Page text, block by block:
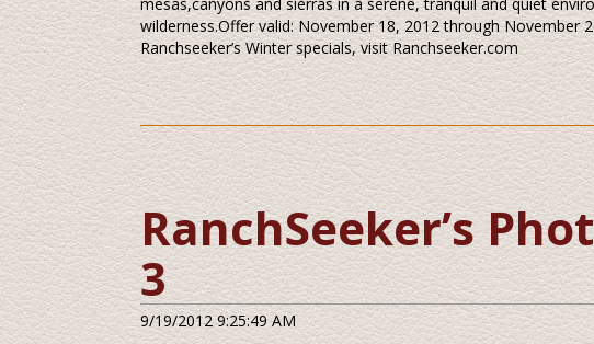
wilderness.Offer valid: November 18, 2012 through November
Ranchseeker’s Winter specials, visit Ranchseeker.com
RanchSeeker’s
3
9/19/2012 9:25:49 AM